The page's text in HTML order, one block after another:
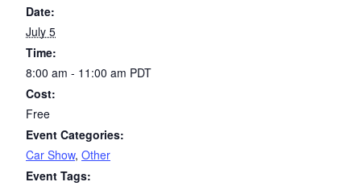
Date:
July 5
Time:
8:00 am - 11:00 am PDT
Cost:
Free
Event Categories:
Car Show, Other
Event Tags: